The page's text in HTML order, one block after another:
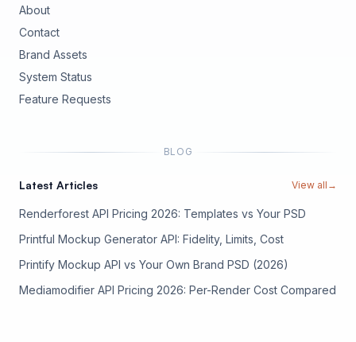
About
Contact
Brand Assets
System Status
Feature Requests
BLOG
Latest Articles View all →
Renderforest API Pricing 2026: Templates vs Your PSD
Printful Mockup Generator API: Fidelity, Limits, Cost
Printify Mockup API vs Your Own Brand PSD (2026)
Mediamodifier API Pricing 2026: Per-Render Cost Compared